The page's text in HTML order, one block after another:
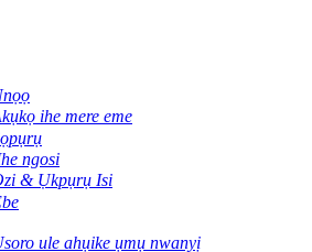
ihe mere eme
ngosi
& Ụkpụrụ Isi
ule ahụike ụmụ nwanyị